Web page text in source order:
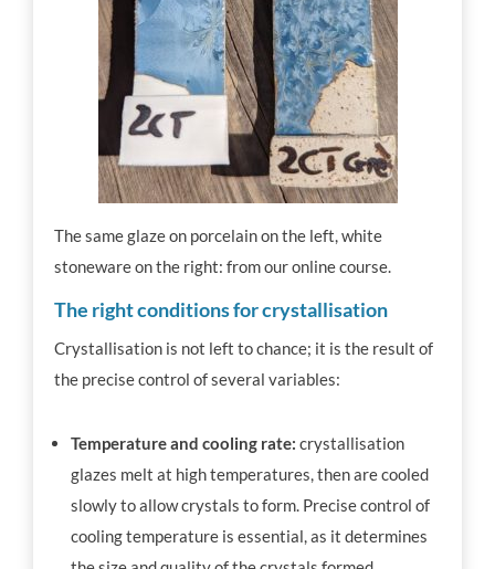
The same glaze on porcelain on the left, white
stoneware on the right: from our online course.
The right conditions for crystallisation
Crystallisation is not left to chance; it is the result of
the precise control of several variables:
Temperature and cooling rate: crystallisation
glazes melt at high temperatures, then are cooled
slowly to allow crystals to form. Precise control of
cooling temperature is essential, as it determines